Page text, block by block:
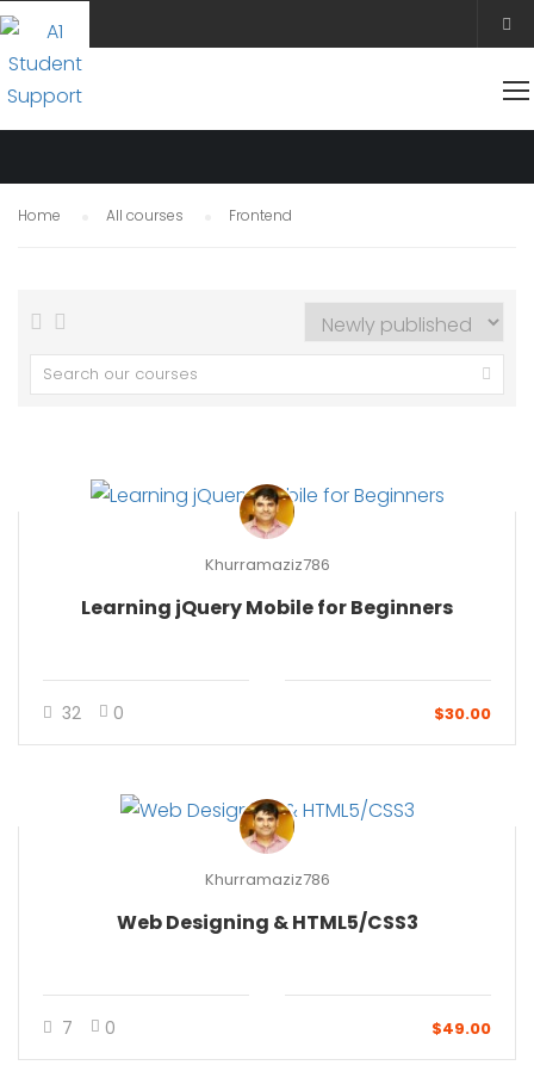
FRONTEND
Home All courses Frontend
Khurramaziz786
Learning jQuery Mobile for Beginners
32 0 $30.00
Khurramaziz786
Web Designing & HTML5/CSS3
7 0 $49.00